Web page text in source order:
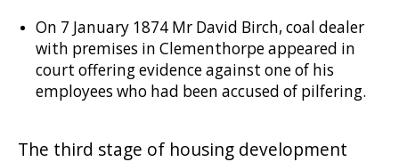
On 7 January 1874 Mr David Birch, coal dealer
with premises in Clementhorpe appeared in
court offering evidence against one of his
employees who had been accused of pilfering.
The third stage of housing development